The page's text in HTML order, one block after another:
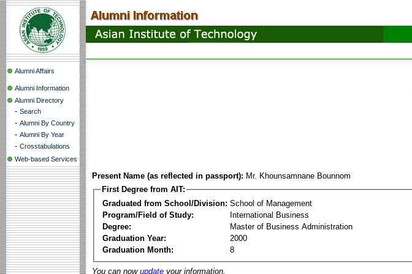
Alumni Affairs
Alumni Information
Alumni Directory
- Search
- Alumni By Country
- Alumni By Year
- Crosstabulations
Web-based Services
Present Name (as reflected in passport): Mr. Khounsamnane Bounnom
First Degree from AIT:
Graduated from School/Division: School of Management
Program/Field of Study:
International Business
Degree:
Master of Business Administration
Graduation Year:
2000
Graduation Month:
8
You can now update your information.